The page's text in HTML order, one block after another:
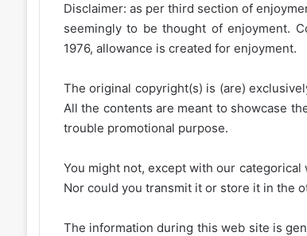
Disclaimer: as per third section of
seemingly to be thought of enjoyment.
1976, allowance is created for enjoyment.
The original copyright(s) is (are)
All the contents are meant to showcase
trouble promotional purpose.
You might not, except with our
Nor could you transmit it or store it in the
The information during this web site is